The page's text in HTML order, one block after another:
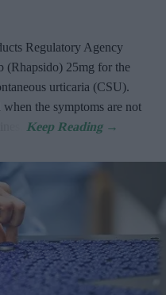
Regulatory Agency
(Rhapsido) 25mg for the
urticaria (CSU).
the symptoms are not